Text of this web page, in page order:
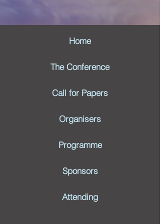
Home
The Conference
Call for Papers
Organisers
Programme
Sponsors
Attending